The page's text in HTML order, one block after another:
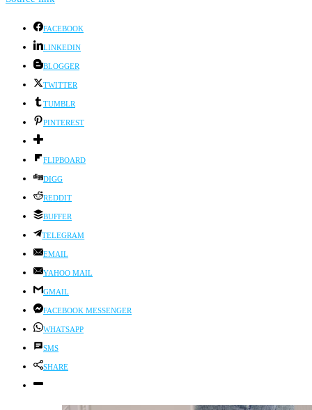
FACEBOOK
LINKEDIN
BLOGGER
TWITTER
TUMBLR
PINTEREST
FLIPBOARD
DIGG
REDDIT
BUFFER
TELEGRAM
EMAIL
YAHOO MAIL
GMAIL
FACEBOOK MESSENGER
WHATSAPP
SMS
SHARE